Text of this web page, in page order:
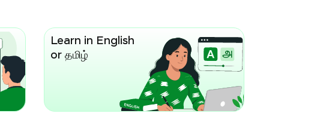
Learn in English
or தமிழ்